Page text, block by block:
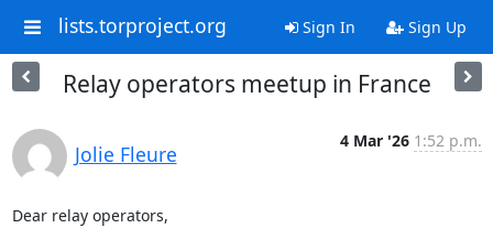
lists.torproject.org Sign In Sign Up
Relay operators meetup in France
Jolie Fleure
4 Mar '26 1:52 p.m.
Dear relay operators,